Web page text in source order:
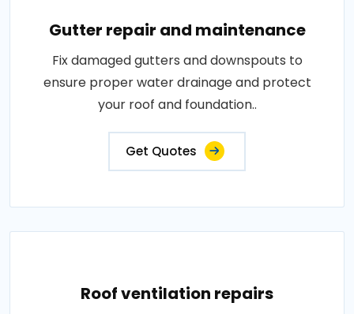
Gutter repair and maintenance
Fix damaged gutters and downspouts to
ensure proper water drainage and protect
your roof and foundation..
Get Quotes
Roof ventilation repairs